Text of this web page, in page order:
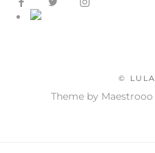
©
Theme by Maestrooo